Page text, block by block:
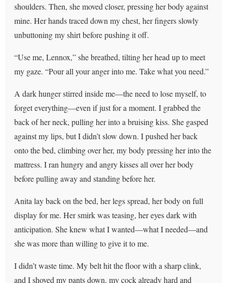
shoulders. Then, she moved closer, pressing her body against
mine. Her hands traced down my chest, her fingers slowly
unbuttoning my shirt before pushing it off.
“Use me, Lennox,” she breathed, tilting her head up to meet
my gaze. “Pour all your anger into me. Take what you need.”
A dark hunger stirred inside me—the need to lose myself, to
forget everything—even if just for a moment. I grabbed the
back of her neck, pulling her into a bruising kiss. She gasped
against my lips, but I didn’t slow down. I pushed her back
onto the bed, climbing over her, my body pressing her into the
mattress. I ran hungry and angry kisses all over her body
before pulling away and standing before her.
Anita lay back on the bed, her legs spread, her body on full
display for me. Her smirk was teasing, her eyes dark with
anticipation. She knew what I wanted—what I needed—and
she was more than willing to give it to me.
I didn’t waste time. My belt hit the floor with a sharp clink,
and I shoved my pants down, my cock already hard and